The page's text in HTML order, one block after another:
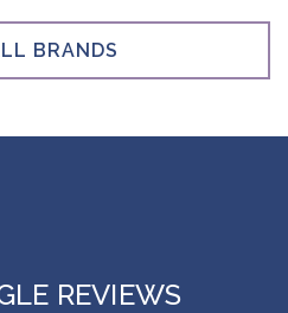
BRANDS
REVIEWS